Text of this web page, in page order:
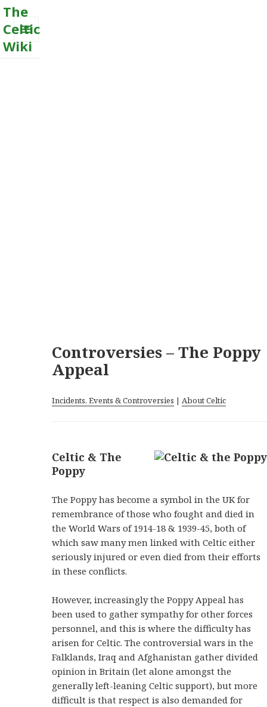
The
Celtic
Wiki
MENU
Controversies – The Poppy
Appeal
Incidents, Events & Controversies | About Celtic
Celtic & The
Poppy
The Poppy has become a symbol in the UK for
remembrance of those who fought and died in
the World Wars of 1914-18 & 1939-45, both of
which saw many men linked with Celtic either
seriously injured or even died from their efforts
in these conflicts.
However, increasingly the Poppy Appeal has
been used to gather sympathy for other forces
personnel, and this is where the difficulty has
arisen for Celtic. The controversial wars in the
Falklands, Iraq and Afghanistan gather divided
opinion in Britain (let alone amongst the
generally left-leaning Celtic support), but more
difficult is that respect is also demanded for